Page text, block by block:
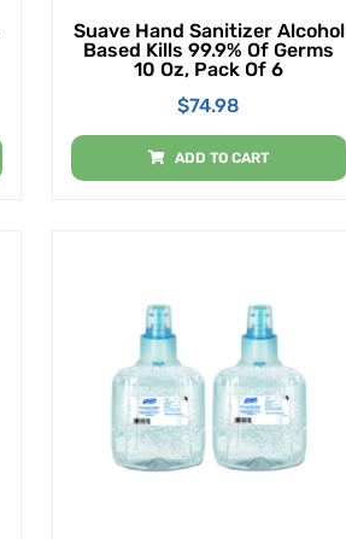
Suave Hand Sanitizer Alcohol
Based Kills 99.9% Of Germs
10 Oz, Pack Of 6
$74.98
ADD TO CART